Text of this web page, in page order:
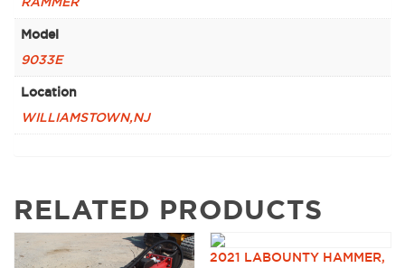
Model
9033E
Location
WILLIAMSTOWN,NJ
RELATED PRODUCTS
2021 LABOUNTY HAMMER,